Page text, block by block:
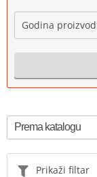
Godina
Prikaži filtar